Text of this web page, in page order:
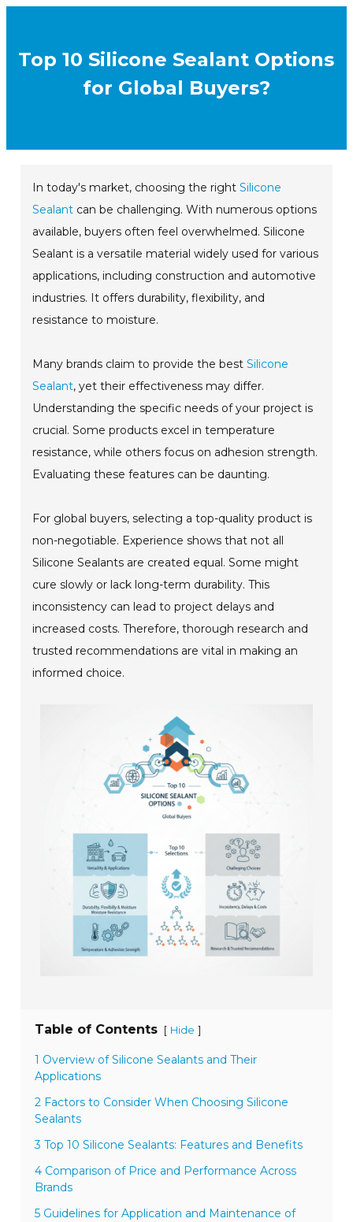
Top 10 Silicone Sealant Options
for Global Buyers?
In today's market, choosing the rightSilicone
Sealant can be challenging. With numerous options
available, buyers often feel overwhelmed. Silicone
Sealant is a versatile material widely used for various
applications, including construction and automotive
industries. It offers durability, flexibility, and
resistance to moisture.
Many brands claim to provide the bestSilicone
Sealant, yet their effectiveness may differ.
Understanding the specific needs of your project is
crucial. Some products excel in temperature
resistance, while others focus on adhesion strength.
Evaluating these features can be daunting.
For global buyers, selecting a top-quality product is
non-negotiable. Experience shows that not all
Silicone Sealants are created equal. Some might
cure slowly or lack long-term durability. This
inconsistency can lead to project delays and
increased costs. Therefore, thorough research and
trusted recommendations are vital in making an
informed choice.
Table of Contents [ Hide ]
1 Overview of Silicone Sealants and Their
Applications
2 Factors to Consider When Choosing Silicone
Sealants
3 Top 10 Silicone Sealants: Features and Benefits
4 Comparison of Price and Performance Across
Brands
5 Guidelines for Application and Maintenance of